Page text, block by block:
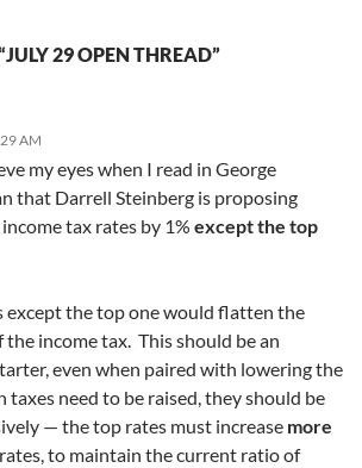
29 OPEN THREAD”
AM
my eyes when I read in George
that Darrell Steinberg is proposing
tax rates by 1% except the top
except the top one would flatten the
income tax. This should be an
even when paired with lowering the
taxes need to be raised, they should be
— the top rates must increase more
to maintain the current ratio of